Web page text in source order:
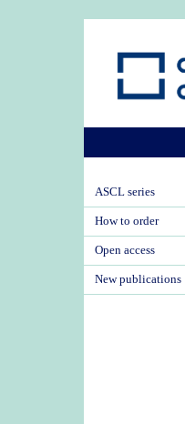
ASCL series
How to order
Open access
New publications